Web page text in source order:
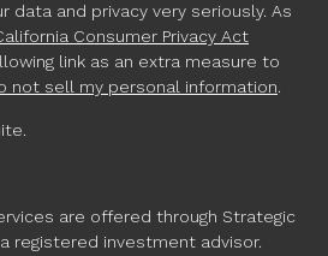
data and privacy very seriously. As
Consumer Privacy Act
link as an extra measure to
not sell my personal information.
are offered through Strategic
a registered investment advisor.